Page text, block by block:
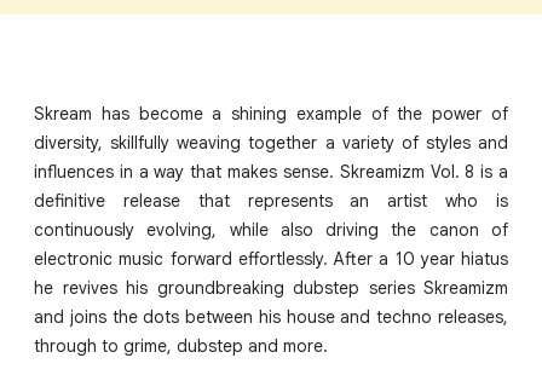
Skream has become a shining example of the power of
diversity, skillfully weaving together a variety of styles and
influences in a way that makes sense. Skreamizm Vol. 8 is a
definitive release that represents an artist who is
continuously evolving, while also driving the canon of
electronic music forward effortlessly. After a 10 year hiatus
he revives his groundbreaking dubstep series Skreamizm
and joins the dots between his house and techno releases,
through to grime, dubstep and more.